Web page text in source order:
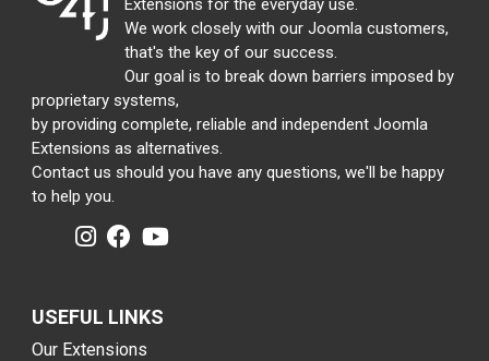
Extensions for the everyday use.
We work closely with our Joomla customers,
that's the key of our success.
Our goal is to break down barriers imposed by
proprietary systems,
by providing complete, reliable and independent Joomla
Extensions as alternatives.
Contact us should you have any questions, we'll be happy
to help you.
USEFUL LINKS
Our Extensions